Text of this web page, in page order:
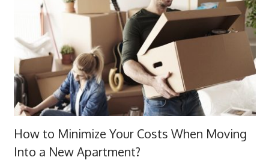
How to Minimize Your Costs When Moving
Into a New Apartment?